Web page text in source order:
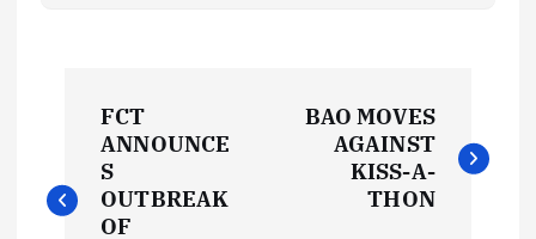
s
FCT
ANNOUNCE
S
OUTBREAK
OF
BAO MOVES
AGAINST
KISS-A-
THON